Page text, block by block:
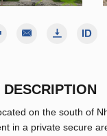
on the south of
in a private secure